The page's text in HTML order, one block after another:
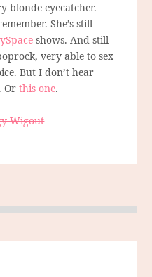
blonde eyecatcher.
She’s still
shows. And still
very able to sex
But I don’t hear
. Orthis one.
Wigout